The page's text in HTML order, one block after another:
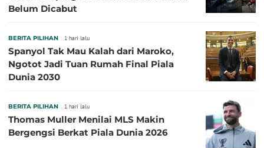
Belum Dicabut
BERITA PILIHAN 1 hari lalu
Spanyol Tak Mau Kalah dari Maroko,
Ngotot Jadi Tuan Rumah Final Piala
Dunia 2030
BERITA PILIHAN 1 hari lalu
Thomas Muller Menilai MLS Makin
Bergengsi Berkat Piala Dunia 2026